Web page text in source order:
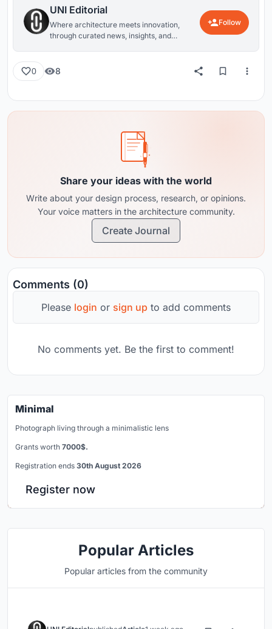
UNI Editorial
Where architecture meets innovation,
through curated news, insights, and
Follow
0 8
Share your ideas with the world
Write about your design process, research, or opinions.
Your voice matters in the architecture community.
Create Journal
Comments (0)
Please login or sign up to add comments
No comments yet. Be the first to comment!
Minimal
Photograph living through a minimalistic lens
Grants worth 7000$.
Registration ends 30th August 2026
Register now
Popular Articles
Popular articles from the community